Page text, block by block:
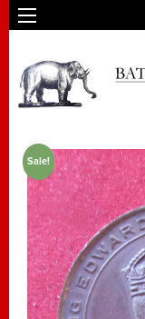
Sale!